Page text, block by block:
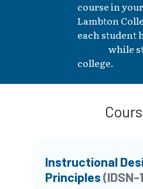
course in
Lambton
each student
while
college.
Instructional
Principles(IDSN-